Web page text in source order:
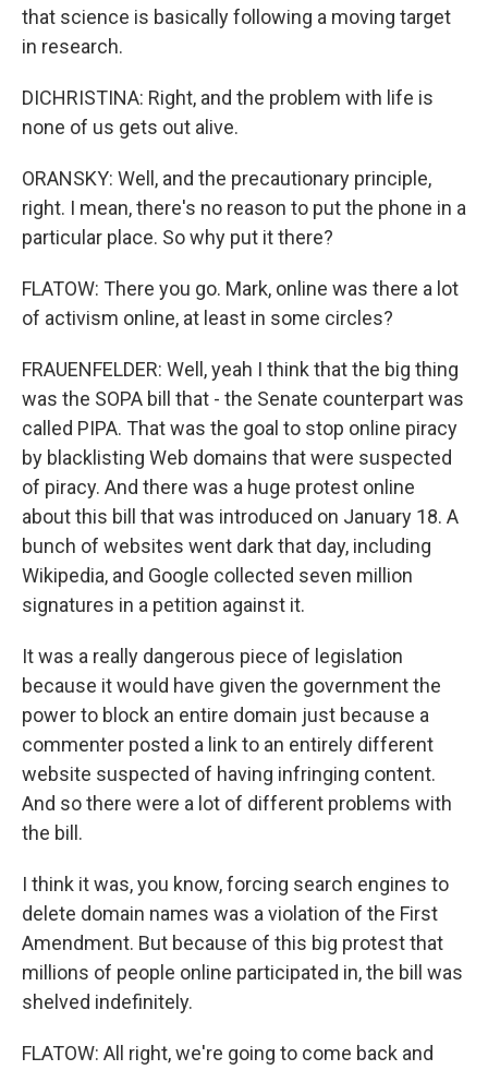
that science is basically following a moving target
in research.
DICHRISTINA: Right, and the problem with life is
none of us gets out alive.
ORANSKY: Well, and the precautionary principle,
right. I mean, there's no reason to put the phone in a
particular place. So why put it there?
FLATOW: There you go. Mark, online was there a lot
of activism online, at least in some circles?
FRAUENFELDER: Well, yeah I think that the big thing
was the SOPA bill that - the Senate counterpart was
called PIPA. That was the goal to stop online piracy
by blacklisting Web domains that were suspected
of piracy. And there was a huge protest online
about this bill that was introduced on January 18. A
bunch of websites went dark that day, including
Wikipedia, and Google collected seven million
signatures in a petition against it.
It was a really dangerous piece of legislation
because it would have given the government the
power to block an entire domain just because a
commenter posted a link to an entirely different
website suspected of having infringing content.
And so there were a lot of different problems with
the bill.
I think it was, you know, forcing search engines to
delete domain names was a violation of the First
Amendment. But because of this big protest that
millions of people online participated in, the bill was
shelved indefinitely.
FLATOW: All right, we're going to come back and